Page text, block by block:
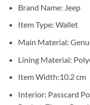
Brand Name: Jeep
Item Type: Wallet
Main Material:
Lining Material:
Item Width:10.2 cm
Interior: Passcard